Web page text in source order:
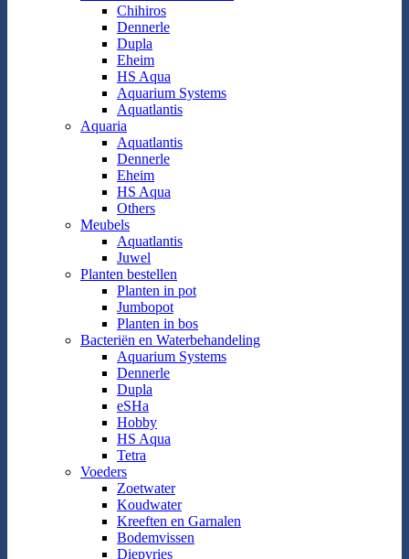
Chihiros
Dennerle
Dupla
Eheim
HS Aqua
Aquarium Systems
Aquatlantis
Aquaria
Aquatlantis
Dennerle
Eheim
HS Aqua
Others
Meubels
Aquatlantis
Juwel
Planten bestellen
Planten in pot
Jumbopot
Planten in bos
Bacteriën en Waterbehandeling
Aquarium Systems
Dennerle
Dupla
eSHa
Hobby
HS Aqua
Tetra
Voeders
Zoetwater
Koudwater
Kreeften en Garnalen
Bodemvissen
Diepvries